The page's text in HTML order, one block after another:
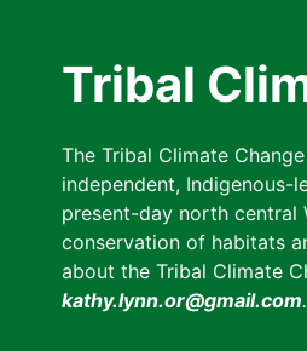
Tribal
The Tribal Climate
independent,
present-day north central
conservation of habitats
about the Tribal Climate
kathy.lynn.or@gmail.com.